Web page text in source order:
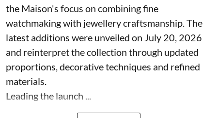
the Maison's focus on combining fine
watchmaking with jewellery craftsmanship. The
latest additions were unveiled on July 20, 2026
and reinterpret the collection through updated
proportions, decorative techniques and refined
materials.
Leading the launch ...